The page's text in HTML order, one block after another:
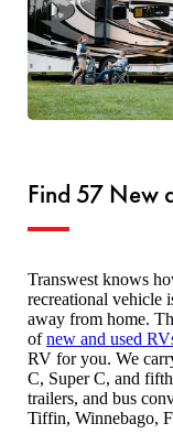
Find 57 New
Transwest knows
recreational vehicle
away from home.
ofnew and used
RV for you. We
C, Super C, and
trailers, and bus
Tiffin, Winnebago,